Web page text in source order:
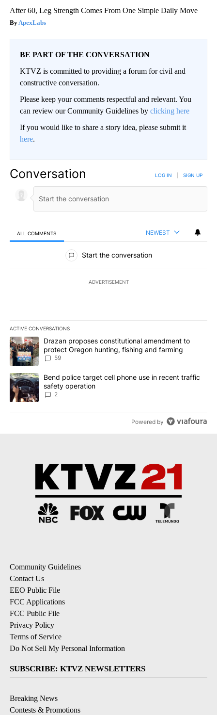
After 60, Leg Strength Comes From One Simple Daily Move
ApexLabs
BE PART OF THE CONVERSATION
KTVZ is committed to providing a forum for civil and
constructive conversation.
Please keep your comments respectful and relevant. You
can review our Community Guidelines by clicking here
If you would like to share a story idea, please submit it
here.
Conversation LOG IN SIGN UP
ALL COMMENTS NEWEST
All Comments
Start the conversation
ADVERTISEMENT
ACTIVE CONVERSATIONS
The following is a list of the most commented articles in the last
A trending article titled "Drazan proposes constitutional
Drazan proposes constitutional amendment to
protect Oregon hunting, fishing and farming
59
A trending article titled "Bend police target cell phone use in
Bend police target cell phone use in recent traffic
safety operation
2
Powered by
Community Guidelines
Contact Us
EEO Public File
FCC Applications
FCC Public File
Privacy Policy
Terms of Service
Do Not Sell My Personal Information
SUBSCRIBE: KTVZ NEWSLETTERS
Breaking News
Contests & Promotions